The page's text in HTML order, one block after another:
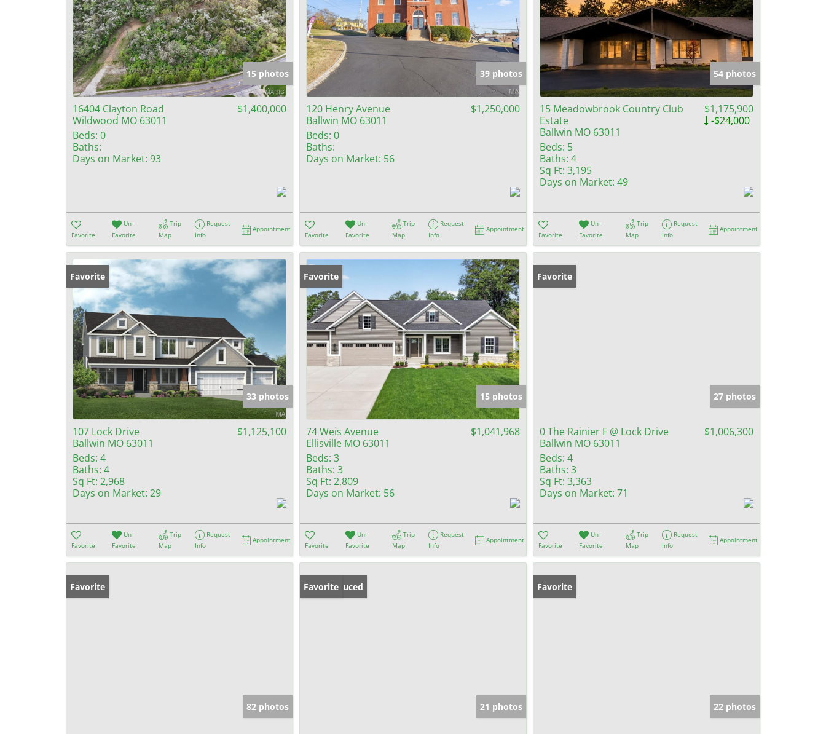
15 photos
16404 Clayton Road
Wildwood MO 63011
$1,400,000
Beds: 0
Baths:
Days on Market: 93
Favorite
Un-
Favorite
Trip
Map
Request
Info
Appointment
39 photos
120 Henry Avenue
Ballwin MO 63011
$1,250,000
Beds: 0
Baths:
Days on Market: 56
Favorite
Un-
Favorite
Trip
Map
Request
Info
Appointment
54 photos
15 Meadowbrook Country Club
Estate
Ballwin MO 63011
$1,175,900
-$24,000
Beds: 5
Baths: 4
Sq Ft: 3,195
Days on Market: 49
Favorite
Un-
Favorite
Trip
Map
Request
Info
Appointment
Favorite
33 photos
107 Lock Drive
Ballwin MO 63011
$1,125,100
Beds: 4
Baths: 4
Sq Ft: 2,968
Days on Market: 29
Favorite
Un-
Favorite
Trip
Map
Request
Info
Appointment
Favorite
15 photos
74 Weis Avenue
Ellisville MO 63011
$1,041,968
Beds: 3
Baths: 3
Sq Ft: 2,809
Days on Market: 56
Favorite
Un-
Favorite
Trip
Map
Request
Info
Appointment
Favorite
27 photos
0 The Rainier F @ Lock Drive
Ballwin MO 63011
$1,006,300
Beds: 4
Baths: 3
Sq Ft: 3,363
Days on Market: 71
Favorite
Un-
Favorite
Trip
Map
Request
Info
Appointment
Favorite
82 photos
Price Reduced
Favorite
21 photos
Favorite
22 photos